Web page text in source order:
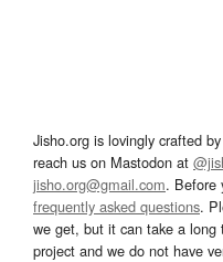
Jisho.org is lovingly crafted by
reach us on Mastodon at
jisho.org@gmail.com. Before
frequently asked questions.
we get, but it can take a
project and we do not have